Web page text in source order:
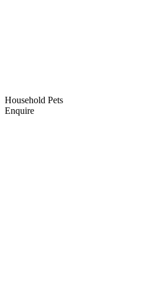
Household Pets
Enquire